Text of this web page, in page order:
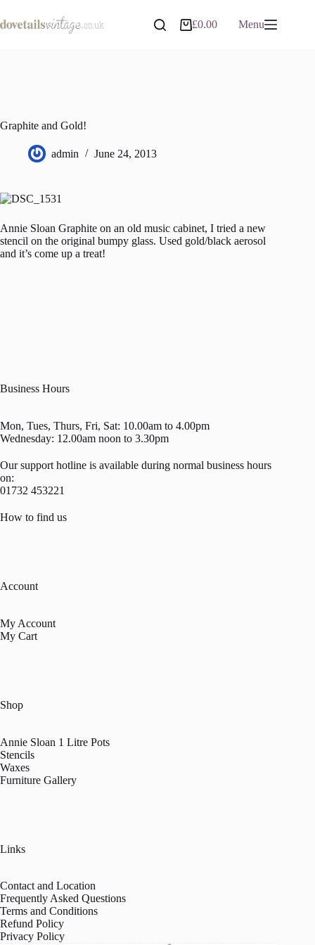
to
content
Shopping
£0.00 Menu
Graphite and Gold!
admin June 24, 2013
Annie Sloan Graphite on an old music cabinet, I tried a new
stencil on the original bumpy glass. Used gold/black aerosol
and it’s come up a treat!
Business Hours
Mon, Tues, Thurs, Fri, Sat: 10.00am to 4.00pm
Wednesday: 12.00am noon to 3.30pm
Our support hotline is available during normal business hours
on:
01732 453221
How to find us
Account
My Account
My Cart
Shop
Annie Sloan 1 Litre Pots
Stencils
Waxes
Furniture Gallery
Links
Contact and Location
Frequently Asked Questions
Terms and Conditions
Refund Policy
Privacy Policy